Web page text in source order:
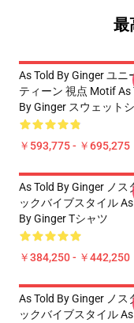
最
As Told By Ginger ユニ
ティーン 視点 Motif As
By Ginger スウェット
￥593,775 - ￥695,275
As Told By Ginger ノス
ックバイブスタイル
By Ginger Tシャツ
￥384,250 - ￥442,250
As Told By Ginger ノス
ックバイブスタイル